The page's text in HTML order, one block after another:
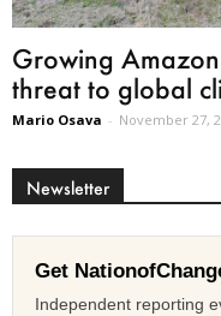
Growing
threat to global
Mario Osava - November 27,
Newsletter
Get
Independent reporting